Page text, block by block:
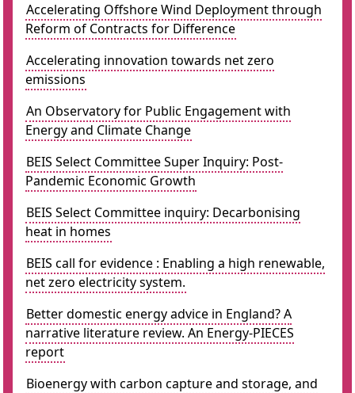
Accelerating Offshore Wind Deployment through
Reform of Contracts for Difference
Accelerating innovation towards net zero
emissions
An Observatory for Public Engagement with
Energy and Climate Change
BEIS Select Committee Super Inquiry: Post-
Pandemic Economic Growth
BEIS Select Committee inquiry: Decarbonising
heat in homes
BEIS call for evidence : Enabling a high renewable,
net zero electricity system.
Better domestic energy advice in England? A
narrative literature review. An Energy-PIECES
report
Bioenergy with carbon capture and storage, and